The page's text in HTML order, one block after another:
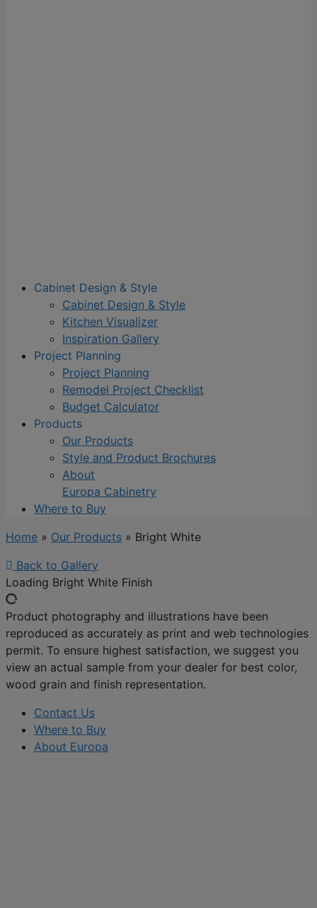
Cabinet Design & Style
Cabinet Design & Style
Kitchen Visualizer
Inspiration Gallery
Project Planning
Project Planning
Remodel Project Checklist
Budget Calculator
Products
Our Products
Style and Product Brochures
About
Europa Cabinetry
Where to Buy
Home » Our Products » Bright White
Back to Gallery
Loading Bright White Finish
Product photography and illustrations have been
reproduced as accurately as print and web technologies
permit. To ensure highest satisfaction, we suggest you
view an actual sample from your dealer for best color,
wood grain and finish representation.
Contact Us
Where to Buy
About Europa